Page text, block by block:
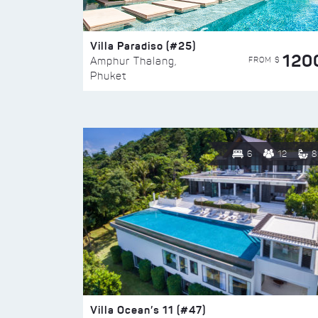
Villa Paradiso (#25)
Amphur Thalang,
Phuket
FROM $
6 12 8
Villa Ocean’s 11 (#47)